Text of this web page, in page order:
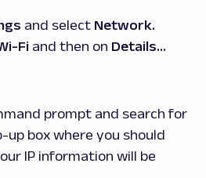
and select Network.
Fi and then on Details…
prompt and search for
up box where you should
IP information will be